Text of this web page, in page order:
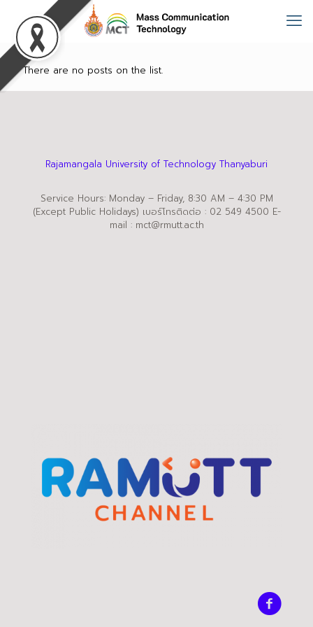
There are no posts on the list.
Rajamangala University of Technology Thanyaburi
Service Hours: Monday – Friday, 8:30 AM – 4:30 PM
(Except Public Holidays) เบอร์โทรติดต่อ : 02 549 4500 E-
mail : mct@rmutt.ac.th